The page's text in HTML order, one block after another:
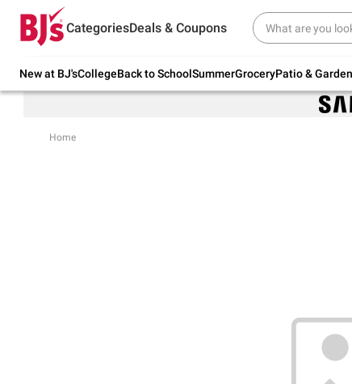
CategoriesDeals & Coupons
New at BJ'sCollegeBack to SchoolSummerGroceryPatio & Garden
Try our top member favorites for back to
school.
Home